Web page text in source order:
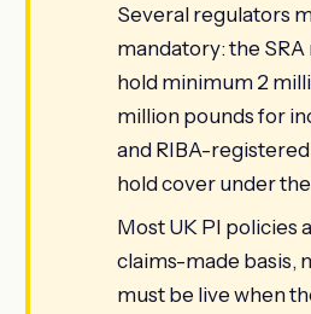
Several regulators
mandatory: the
hold minimum 2
million pounds for
and RIBA-
hold cover under
Most UK PI policies
claims-made basis,
must be live when